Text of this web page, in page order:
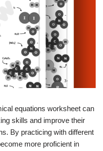
equations worksheet can
skills and improve their
By practicing with different
more proficient in